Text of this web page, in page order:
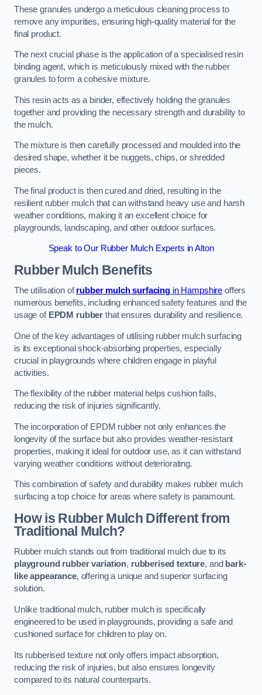
These granules undergo a meticulous cleaning process to
remove any impurities, ensuring high-quality material for the
final product.
The next crucial phase is the application of a specialised resin
binding agent, which is meticulously mixed with the rubber
granules to form a cohesive mixture.
This resin acts as a binder, effectively holding the granules
together and providing the necessary strength and durability to
the mulch.
The mixture is then carefully processed and moulded into the
desired shape, whether it be nuggets, chips, or shredded
pieces.
The final product is then cured and dried, resulting in the
resilient rubber mulch that can withstand heavy use and harsh
weather conditions, making it an excellent choice for
playgrounds, landscaping, and other outdoor surfaces.
Speak to Our Rubber Mulch Experts in Alton
Rubber Mulch Benefits
The utilisation ofrubber mulch surfacing in Hampshire offers
numerous benefits, including enhanced safety features and the
usage of EPDM rubber that ensures durability and resilience.
One of the key advantages of utilising rubber mulch surfacing
is its exceptional shock-absorbing properties, especially
crucial in playgrounds where children engage in playful
activities.
The flexibility of the rubber material helps cushion falls,
reducing the risk of injuries significantly.
The incorporation of EPDM rubber not only enhances the
longevity of the surface but also provides weather-resistant
properties, making it ideal for outdoor use, as it can withstand
varying weather conditions without deteriorating.
This combination of safety and durability makes rubber mulch
surfacing a top choice for areas where safety is paramount.
How is Rubber Mulch Different from
Traditional Mulch?
Rubber mulch stands out from traditional mulch due to its
playground rubber variation, rubberised texture, and bark-
like appearance, offering a unique and superior surfacing
solution.
Unlike traditional mulch, rubber mulch is specifically
engineered to be used in playgrounds, providing a safe and
cushioned surface for children to play on.
Its rubberised texture not only offers impact absorption,
reducing the risk of injuries, but also ensures longevity
compared to its natural counterparts.